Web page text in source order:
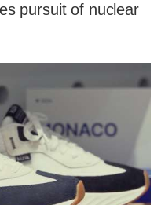
pursuit of nuclear